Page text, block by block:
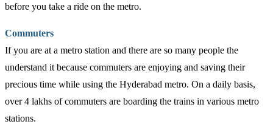
before you take a ride on the metro.
Commuters
If you are at a metro station and there are so many people the
understand it because commuters are enjoying and saving their
precious time while using the Hyderabad metro. On a daily basis,
over 4 lakhs of commuters are boarding the trains in various metro
stations.